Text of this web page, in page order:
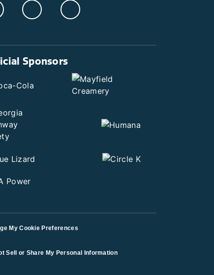
Sponsors
My Cookie Preferences
Sell or Share My Personal Information